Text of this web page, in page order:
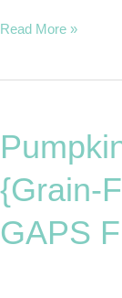
Read More »
{Grain-
GAPS
Muffins
Free,
&